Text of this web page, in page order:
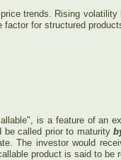
trends. Rising
factor for structured
is a feature of an
be called prior to maturity
The investor would
product is said to be